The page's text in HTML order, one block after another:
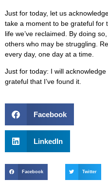
Just for today, let us
take a moment to be grateful for
life we’ve reclaimed. By doing
others who may be struggling.
every day, one day at a time.
Just for today: I will
grateful that I’ve found it.
Facebook
LinkedIn
Facebook Twitter